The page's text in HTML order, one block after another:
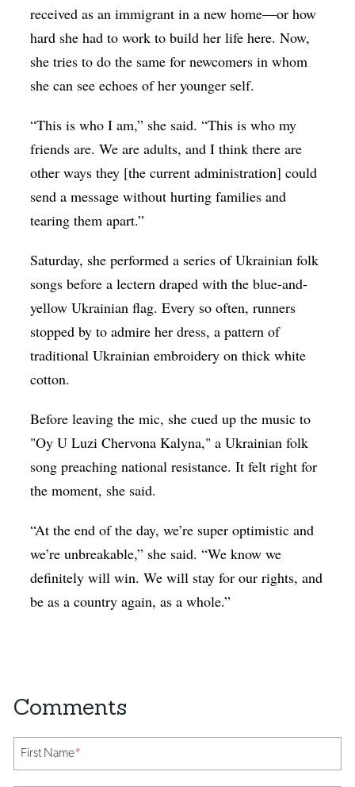
received as an immigrant in a new home—or how
hard she had to work to build her life here. Now,
she tries to do the same for newcomers in whom
she can see echoes of her younger self.
“This is who I am,” she said. “This is who my
friends are. We are adults, and I think there are
other ways they [the current administration] could
send a message without hurting families and
tearing them apart.”
Saturday, she performed a series of Ukrainian folk
songs before a lectern draped with the blue-and-
yellow Ukrainian flag. Every so often, runners
stopped by to admire her dress, a pattern of
traditional Ukrainian embroidery on thick white
cotton.
Before leaving the mic, she cued up the music to
"Oy U Luzi Chervona Kalyna," a Ukrainian folk
song preaching national resistance. It felt right for
the moment, she said.
“At the end of the day, we’re super optimistic and
we’re unbreakable,” she said. “We know we
definitely will win. We will stay for our rights, and
be as a country again, as a whole.”
First Name*